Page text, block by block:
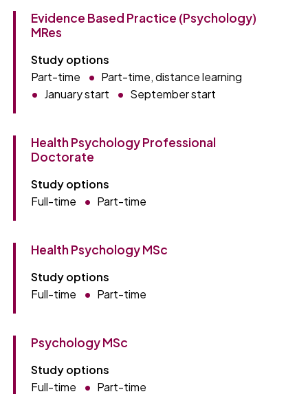
Evidence Based Practice (Psychology)
MRes
Study options
Part-time
Part-time, distance learning
January start
September start
Health Psychology Professional
Doctorate
Study options
Full-time
Part-time
Health Psychology MSc
Study options
Full-time
Part-time
Psychology MSc
Study options
Full-time
Part-time